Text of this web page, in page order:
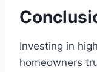
Investing in
homeowners